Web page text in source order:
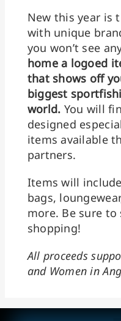
New this year is
with unique
you won’t see
home a logoed
that shows off
biggest
world. You will
designed
items available
partners.
Items will
bags,
more. Be sure
shopping!
All proceeds
and Women in